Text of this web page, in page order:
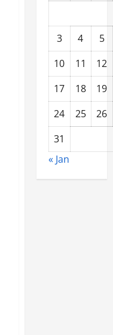
3 4
5
10
11
12
17
18
19
24
25
26
31
« Jan